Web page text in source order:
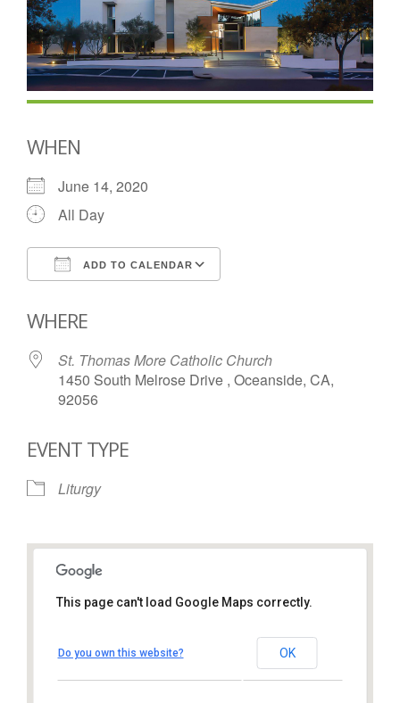
WHEN
June 14, 2020
All Day
ADD TO CALENDAR
WHERE
St. Thomas More Catholic Church
1450 South Melrose Drive , Oceanside, CA,
92056
EVENT TYPE
Liturgy
Church
1450 South Melrose Drive – Oceanside
View Events
This page can't load Google Maps correctly.
Do you own this website? OK